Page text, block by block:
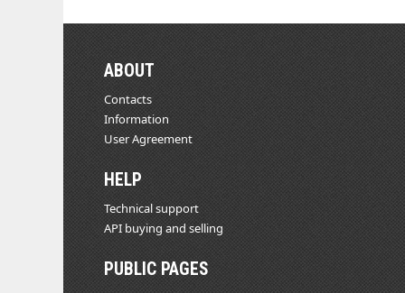
ABOUT
Contacts
Information
User Agreement
HELP
Technical support
API buying and selling
PUBLIC PAGES